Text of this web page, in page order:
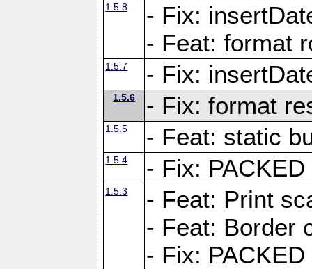
1.5.8
- Fix:
- Feat: format
1.5.7 - Fix:
1.5.6 - Fix: format
1.5.5 - Feat: static
1.5.4 - Fix:
1.5.3
- Feat: Print
- Feat: Border
- Fix: